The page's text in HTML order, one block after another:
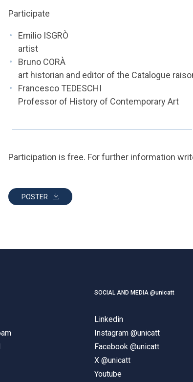
Participate
Emilio ISGRÒ
artist
Bruno CORÀ
art historian and editor of the Catalogue
Francesco TEDESCHI
Professor of History of Contemporary Art
Participation is free. For further information
POSTER
SOCIAL AND MEDIA @unicatt
Linkedin
Instagram @unicatt
Facebook @unicatt
X @unicatt
Youtube